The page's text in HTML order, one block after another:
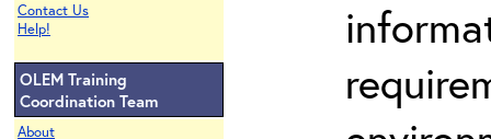
Contact Us
Help!
OLEM Training
Coordination Team
About